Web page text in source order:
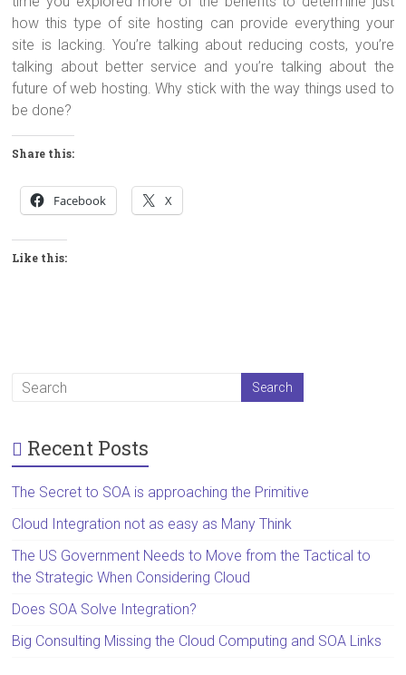
how this type of site hosting can provide everything your
site is lacking. You’re talking about reducing costs, you’re
talking about better service and you’re talking about the
future of web hosting. Why stick with the way things used to
be done?
Share this:
Facebook X
Like this:
Recent Posts
The Secret to SOA is approaching the Primitive
Cloud Integration not as easy as Many Think
The US Government Needs to Move from the Tactical to
the Strategic When Considering Cloud
Does SOA Solve Integration?
Big Consulting Missing the Cloud Computing and SOA Links